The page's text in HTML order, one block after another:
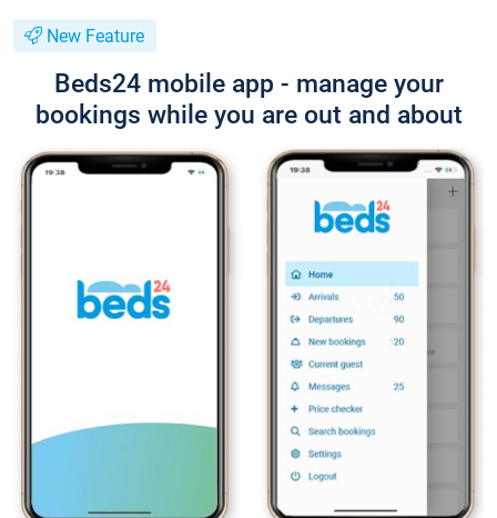
New Feature
Beds24 mobile app - manage your
bookings while you are out and about